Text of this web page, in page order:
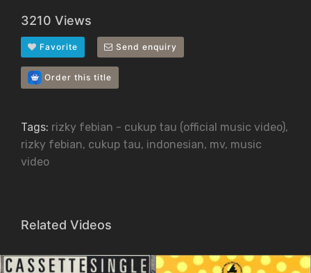
3210 Views
Favorite Send enquiry
Order this title
Tags: rizky febian - cukup tau (official music video),
rizky febian, cukup tau, indonesian, mv, music
video
Related Videos